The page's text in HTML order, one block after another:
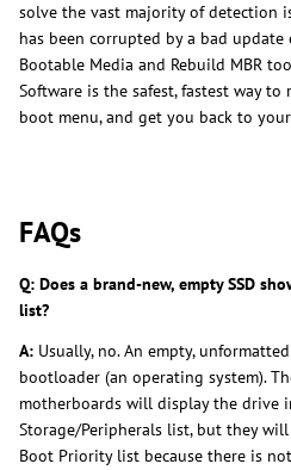
solve the vast majority of detection
has been corrupted by a bad
Bootable Media and Rebuild MBR
Software is the safest, fastest way
boot menu, and get you back to
FAQs
Q: Does a brand-new, empty SSD
list?
A: Usually, no. An empty,
bootloader (an operating system).
motherboards will display the drive
Storage/Peripherals list, but they
Boot Priority list because there is